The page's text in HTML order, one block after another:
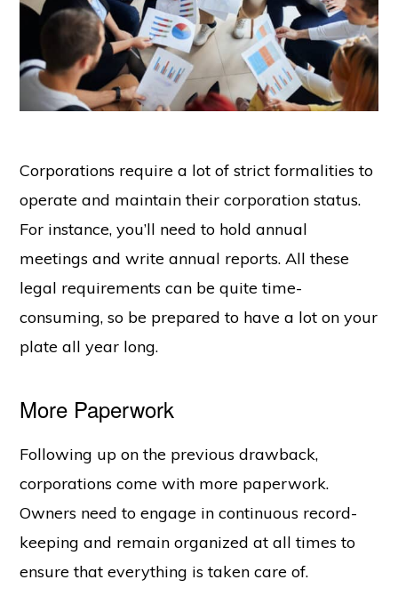
Corporations require a lot of strict formalities to
operate and maintain their corporation status.
For instance, you’ll need to hold annual
meetings and write annual reports. All these
legal requirements can be quite time-
consuming, so be prepared to have a lot on your
plate all year long.
More Paperwork
Following up on the previous drawback,
corporations come with more paperwork.
Owners need to engage in continuous record-
keeping and remain organized at all times to
ensure that everything is taken care of.